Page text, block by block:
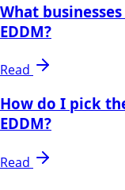
What
EDDM?
Read
How do I pick
EDDM?
Read